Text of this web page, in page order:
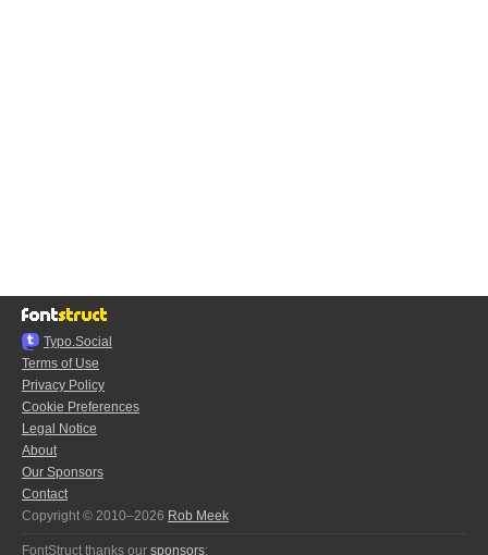
Typo.Social
Terms of Use
Privacy Policy
Cookie Preferences
Legal Notice
About
Our Sponsors
Contact
Copyright © 2010–2026 Rob Meek
FontStruct thanks our sponsors: